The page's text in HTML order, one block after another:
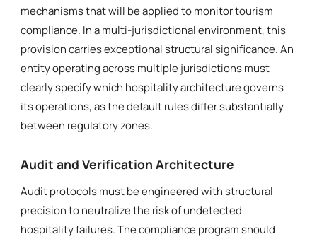
mechanisms that will be applied to monitor tourism
compliance. In a multi-jurisdictional environment, this
provision carries exceptional structural significance. An
entity operating across multiple jurisdictions must
clearly specify which hospitality architecture governs
its operations, as the default rules differ substantially
between regulatory zones.
Audit and Verification Architecture
Audit protocols must be engineered with structural
precision to neutralize the risk of undetected
hospitality failures. The compliance program should